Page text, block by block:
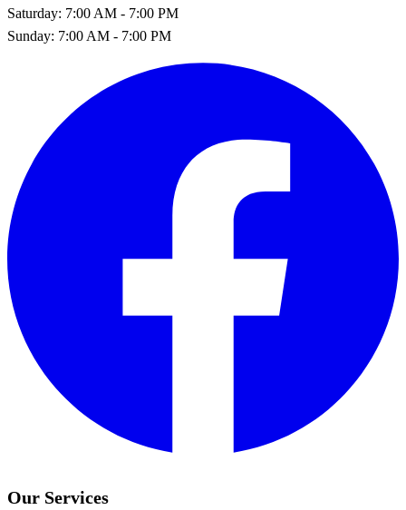
Saturday: 7:00 AM - 7:00 PM
Sunday: 7:00 AM - 7:00 PM
Our Services